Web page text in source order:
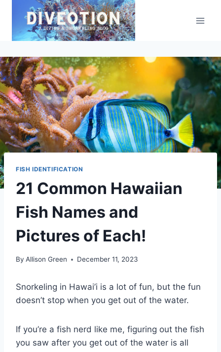
content
FISH IDENTIFICATION
21 Common Hawaiian
Fish Names and
Pictures of Each!
By Allison Green December 11, 2023
Snorkeling in Hawai’i is a lot of fun, but the fun
doesn’t stop when you get out of the water.
If you’re a fish nerd like me, figuring out the fish
you saw after you get out of the water is all